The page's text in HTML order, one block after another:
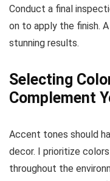
Conduct a final
on to apply the finish.
stunning results.
Selecting
Complement
Accent tones should
decor. I prioritize
throughout the